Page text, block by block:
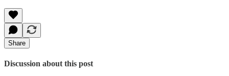
Share
Discussion about this post